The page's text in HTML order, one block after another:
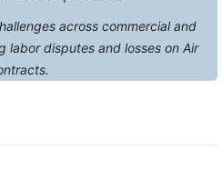
across commercial and
labor disputes and losses on Air